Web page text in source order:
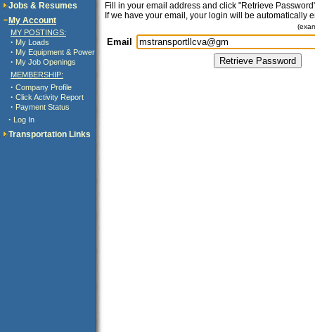
Jobs & Resumes
My Account
MY POSTINGS:
· My Loads
· My Equipment & Power
· My Job Openings
MEMBERSHIP:
· Company Profile
· Click Activity Report
· Payment Status
· Log In
Transportation Links
Fill in your email address and click "Retrieve
If we have your email, your login will be automatically
Email